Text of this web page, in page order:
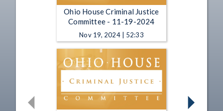
Ohio House Criminal Justice
Committee - 11-19-2024
Nov 19, 2024 | 52:33